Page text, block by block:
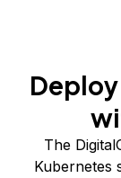
The
Kubernetes